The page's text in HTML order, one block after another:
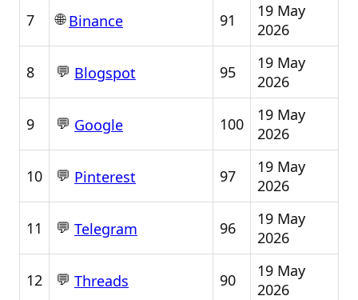
7 🌐Binance 91
19 May
2026
8 💬 Blogspot 95
19 May
2026
9 💬 Google 100
19 May
2026
10 💬 Pinterest 97
19 May
2026
11 💬 Telegram 96
19 May
2026
12 💬 Threads 90
19 May
2026